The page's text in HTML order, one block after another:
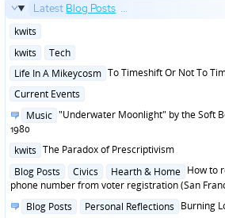
Latest Blog Posts ...
Posted
kwits
Posted
kwits
Tech
Posted
Life In A Mikeycosm To Timeshift Or Not To
Posted
Current Events
Posted
in
Music "Underwater Moonlight" by the Soft
1980
Posted
kwits The Paradox of Prescriptivism
Posted
in
Blog Posts Civics Hearth & Home How to
phone number from voter registration (San
Posted
Blog Posts Personal Reflections Burning